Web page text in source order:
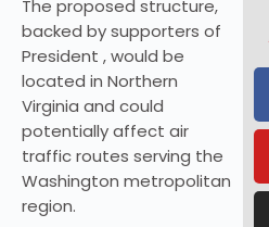
The proposed structure,
backed by supporters of
President , would be
located in Northern
Virginia and could
potentially affect air
traffic routes serving the
Washington metropolitan
region.